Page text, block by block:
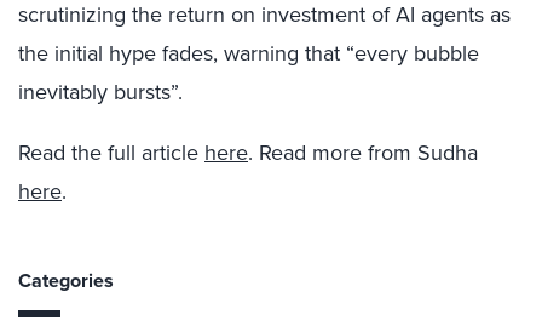
scrutinizing the return on investment of AI agents as
the initial hype fades, warning that “every bubble
inevitably bursts”.
Read the full article here. Read more from Sudha
here.
Categories